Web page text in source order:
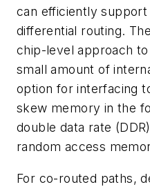
can efficiently
differential routing.
chip-level approach
small amount of
option for interfacing
skew memory in the
double data rate
random access
For co-routed paths,